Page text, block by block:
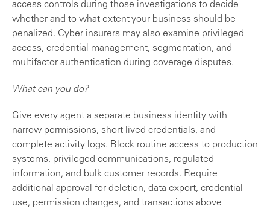
access controls during those investigations to decide
whether and to what extent your business should be
penalized. Cyber insurers may also examine privileged
access, credential management, segmentation, and
multifactor authentication during coverage disputes.
What can you do?
Give every agent a separate business identity with
narrow permissions, short-lived credentials, and
complete activity logs. Block routine access to production
systems, privileged communications, regulated
information, and bulk customer records. Require
additional approval for deletion, data export, credential
use, permission changes, and transactions above